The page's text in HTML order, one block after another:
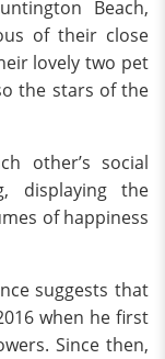
Beach,
of their close
lovely two pet
the stars of the
other’s social
displaying the
of happiness
suggests that
when he first
Since then,